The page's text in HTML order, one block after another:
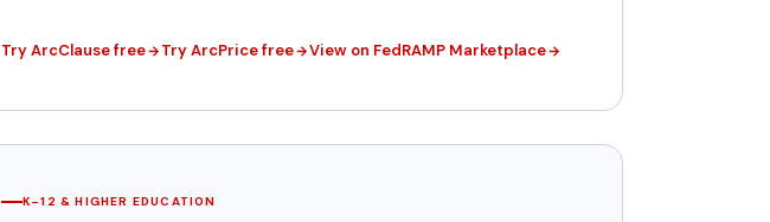
Try ArcClause free Try ArcPrice free View on FedRAMP Marketplace
K–12 & HIGHER EDUCATION